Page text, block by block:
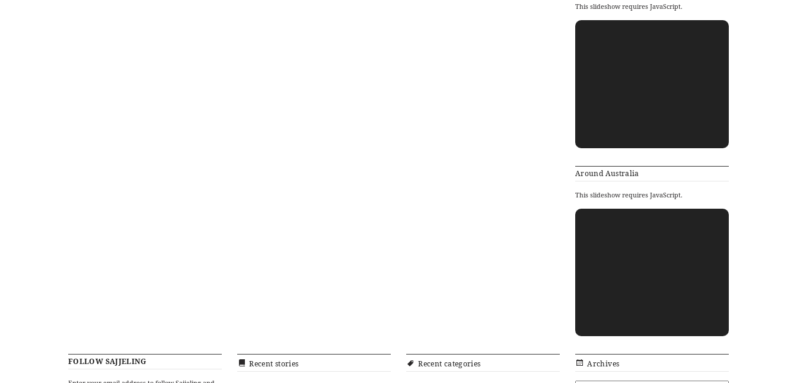
This slideshow requires JavaScript.
Around Australia
This slideshow requires JavaScript.
FOLLOW SAJJELING Recent stories Recent categories Archives